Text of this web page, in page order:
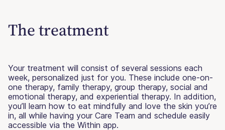
The treatment
Your treatment will consist of several sessions each
week, personalized just for you. These include one-on-
one therapy, family therapy, group therapy, social and
emotional therapy, and experiential therapy. In addition,
you’ll learn how to eat mindfully and love the skin you’re
in, all while having your Care Team and schedule easily
accessible via the Within app.